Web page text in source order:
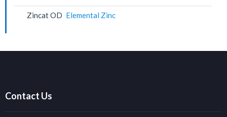
Zincat OD Elemental Zinc
Contact Us